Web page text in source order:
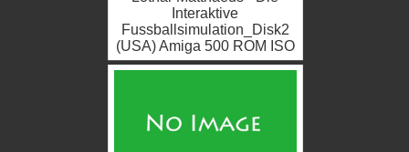
Interaktive
Fussballsimulation_Disk2
(USA) Amiga 500 ROM ISO